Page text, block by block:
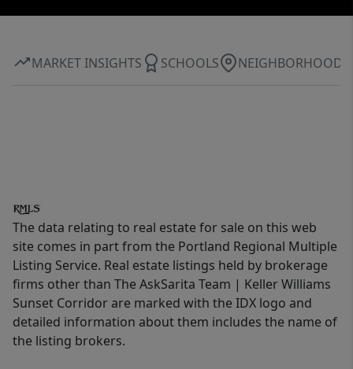
MARKET INSIGHTS SCHOOLS NEIGHBORHOOD
The data relating to real estate for sale on this web
site comes in part from the Portland Regional Multiple
Listing Service. Real estate listings held by brokerage
firms other than The AskSarita Team | Keller Williams
Sunset Corridor are marked with the IDX logo and
detailed information about them includes the name of
the listing brokers.